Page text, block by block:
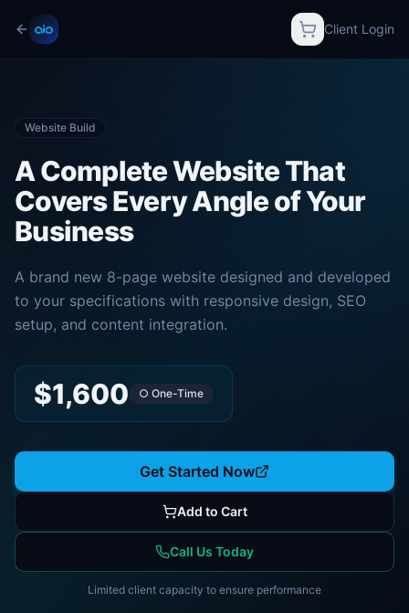
Client Login
Website Build
A Complete Website That
Covers Every Angle of Your
Business
A brand new 8-page website designed and developed
to your specifications with responsive design, SEO
setup, and content integration.
$1,600 ○ One-Time
Get Started Now
Add to Cart
Call Us Today
Limited client capacity to ensure performance